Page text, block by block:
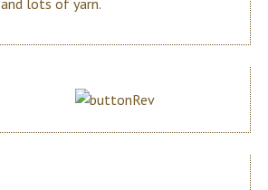
and lots of yarn.